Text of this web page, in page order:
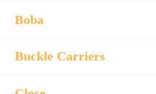
Boba
Buckle Carriers